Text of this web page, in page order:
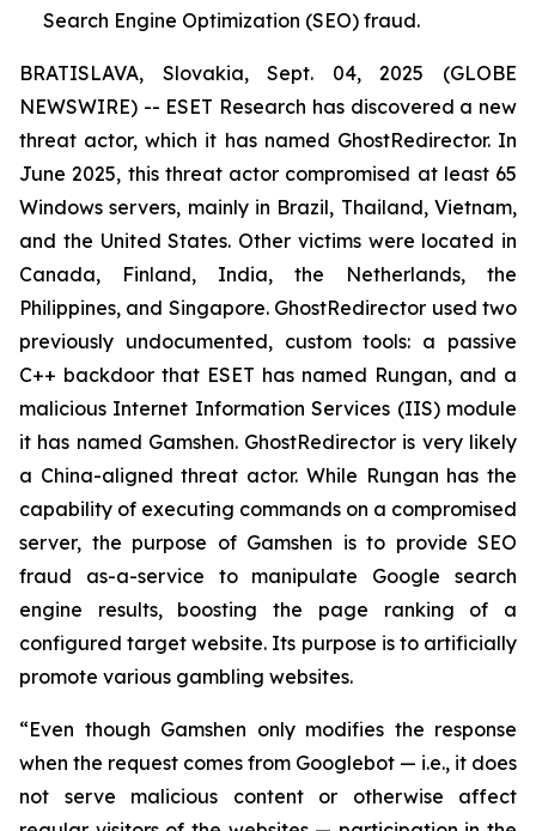
Search Engine Optimization (SEO) fraud.
BRATISLAVA, Slovakia, Sept. 04, 2025 (GLOBE
NEWSWIRE) -- ESET Research has discovered a new
threat actor, which it has named GhostRedirector. In
June 2025, this threat actor compromised at least 65
Windows servers, mainly in Brazil, Thailand, Vietnam,
and the United States. Other victims were located in
Canada, Finland, India, the Netherlands, the
Philippines, and Singapore. GhostRedirector used two
previously undocumented, custom tools: a passive
C++ backdoor that ESET has named Rungan, and a
malicious Internet Information Services (IIS) module
it has named Gamshen. GhostRedirector is very likely
a China-aligned threat actor. While Rungan has the
capability of executing commands on a compromised
server, the purpose of Gamshen is to provide SEO
fraud as-a-service to manipulate Google search
engine results, boosting the page ranking of a
configured target website. Its purpose is to artificially
promote various gambling websites.
“Even though Gamshen only modifies the response
when the request comes from Googlebot — i.e., it does
not serve malicious content or otherwise affect